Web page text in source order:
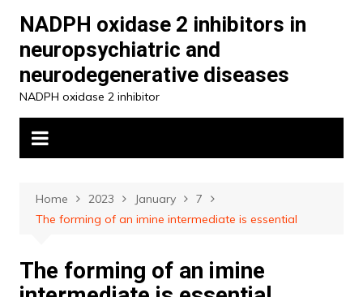
content
NADPH oxidase 2 inhibitors in
neuropsychiatric and
neurodegenerative diseases
NADPH oxidase 2 inhibitor
Home 2023 January
7
The forming of an imine intermediate is essential
The forming of an imine